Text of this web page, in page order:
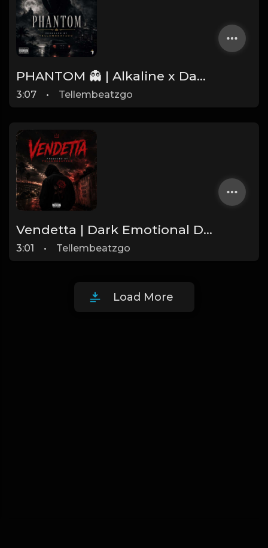
PHANTOM 👻 | Alkaline x Dancehall Type Beat | Produced by Tellembeatzgo
3:07 • Tellembeatzgo
Vendetta | Dark Emotional Dancehall Type Beat 2026 | Produced by Tellembeatzgo
3:01 • Tellembeatzgo
Load More